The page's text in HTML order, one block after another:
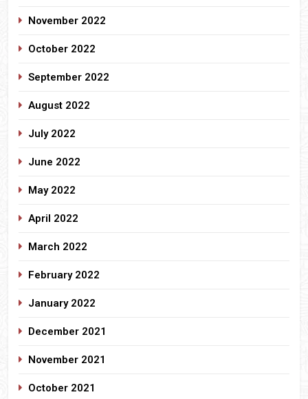
November 2022
October 2022
September 2022
August 2022
July 2022
June 2022
May 2022
April 2022
March 2022
February 2022
January 2022
December 2021
November 2021
October 2021